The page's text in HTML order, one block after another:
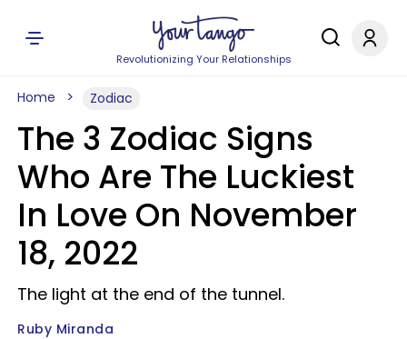
Revolutionizing Your Relationships
Home Zodiac
The 3 Zodiac Signs
Who Are The Luckiest
In Love On November
18, 2022
The light at the end of the tunnel.
Ruby Miranda